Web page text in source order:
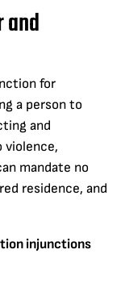
for
a person to
and
violence,
mandate no
residence, and
injunctions